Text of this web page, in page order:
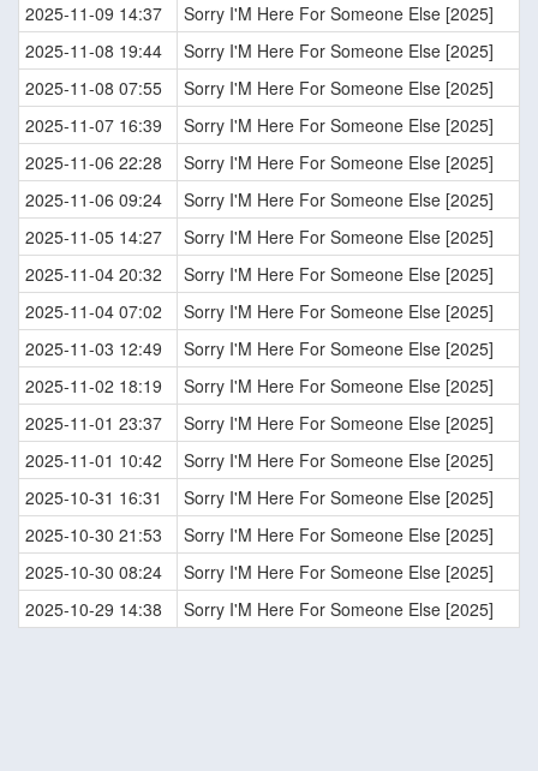
2025-11-09 14:37
Sorry I'M Here For Someone Else [2025]
2025-11-08 19:44
Sorry I'M Here For Someone Else [2025]
2025-11-08 07:55
Sorry I'M Here For Someone Else [2025]
2025-11-07 16:39
Sorry I'M Here For Someone Else [2025]
2025-11-06 22:28
Sorry I'M Here For Someone Else [2025]
2025-11-06 09:24
Sorry I'M Here For Someone Else [2025]
2025-11-05 14:27
Sorry I'M Here For Someone Else [2025]
2025-11-04 20:32
Sorry I'M Here For Someone Else [2025]
2025-11-04 07:02
Sorry I'M Here For Someone Else [2025]
2025-11-03 12:49
Sorry I'M Here For Someone Else [2025]
2025-11-02 18:19
Sorry I'M Here For Someone Else [2025]
2025-11-01 23:37
Sorry I'M Here For Someone Else [2025]
2025-11-01 10:42
Sorry I'M Here For Someone Else [2025]
2025-10-31 16:31
Sorry I'M Here For Someone Else [2025]
2025-10-30 21:53
Sorry I'M Here For Someone Else [2025]
2025-10-30 08:24
Sorry I'M Here For Someone Else [2025]
2025-10-29 14:38
Sorry I'M Here For Someone Else [2025]